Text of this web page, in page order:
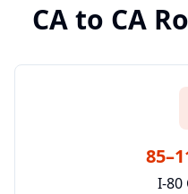
CAto CA
I-80